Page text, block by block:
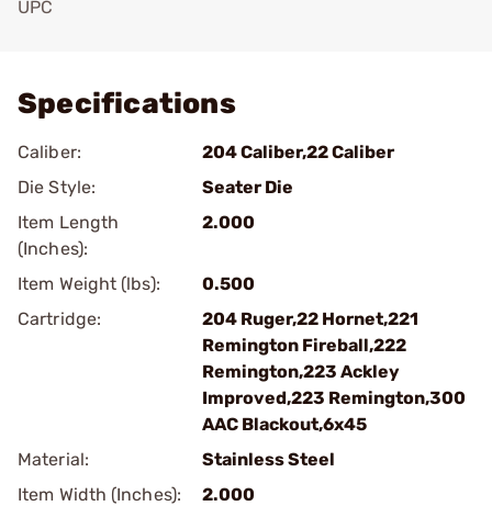
UPC
Specifications
Caliber:
204 Caliber,22 Caliber
Die Style:
Seater Die
Item Length
(Inches):
2.000
Item Weight (lbs):
0.500
Cartridge:
204 Ruger,22 Hornet,221
Remington Fireball,222
Remington,223 Ackley
Improved,223 Remington,300
AAC Blackout,6x45
Material:
Stainless Steel
Item Width (Inches):
2.000